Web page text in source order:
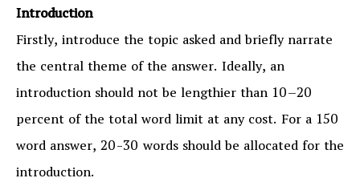
Introduction
Firstly, introduce the topic asked and briefly narrate
the central theme of the answer. Ideally, an
introduction should not be lengthier than 10–20
percent of the total word limit at any cost. For a 150
word answer, 20-30 words should be allocated for the